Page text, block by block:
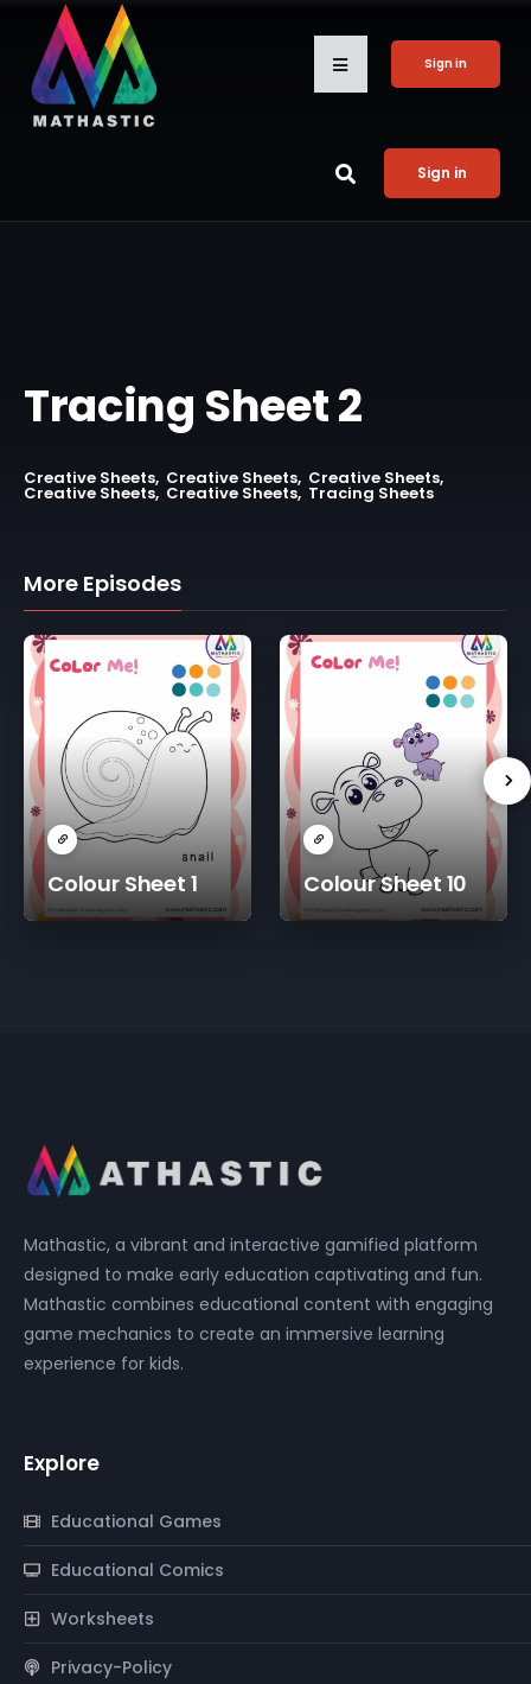
Sign in
Sign in
Tracing Sheet 2
Creative Sheets Creative Sheets Creative Sheets
Creative Sheets Creative Sheets Tracing Sheets
More Episodes
Colour Sheet 1 Colour Sheet 10
Mathastic, a vibrant and interactive gamified platform
designed to make early education captivating and fun.
Mathastic combines educational content with engaging
game mechanics to create an immersive learning
experience for kids.
Explore
Educational Games
Educational Comics
Worksheets
Privacy-Policy